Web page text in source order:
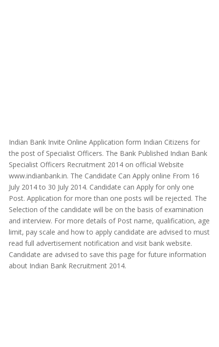
Indian Bank Invite Online Application form Indian Citizens for
the post of Specialist Officers. The Bank Published Indian Bank
Specialist Officers Recruitment 2014 on official Website
www.indianbank.in. The Candidate Can Apply online From 16
July 2014 to 30 July 2014. Candidate can Apply for only one
Post. Application for more than one posts will be rejected. The
Selection of the candidate will be on the basis of examination
and interview. For more details of Post name, qualification, age
limit, pay scale and how to apply candidate are advised to must
read full advertisement notification and visit bank website.
Candidate are advised to save this page for future information
about Indian Bank Recruitment 2014.